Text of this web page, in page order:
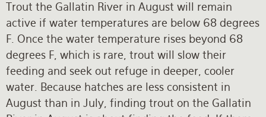
Trout the Gallatin River in August will remain
active if water temperatures are below 68 degrees
F. Once the water temperature rises beyond 68
degrees F, which is rare, trout will slow their
feeding and seek out refuge in deeper, cooler
water. Because hatches are less consistent in
August than in July, finding trout on the Gallatin